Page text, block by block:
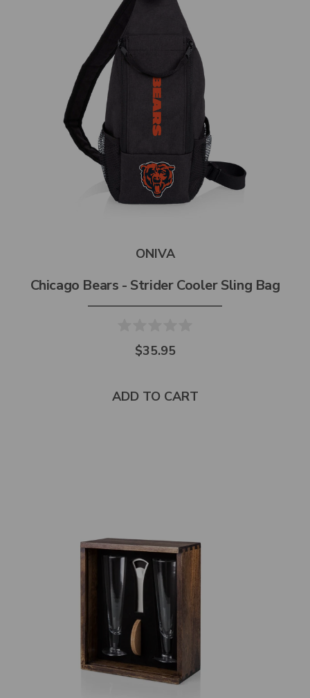
ONIVA
Chicago Bears - Strider Cooler Sling Bag
$35.95
ADD TO CART